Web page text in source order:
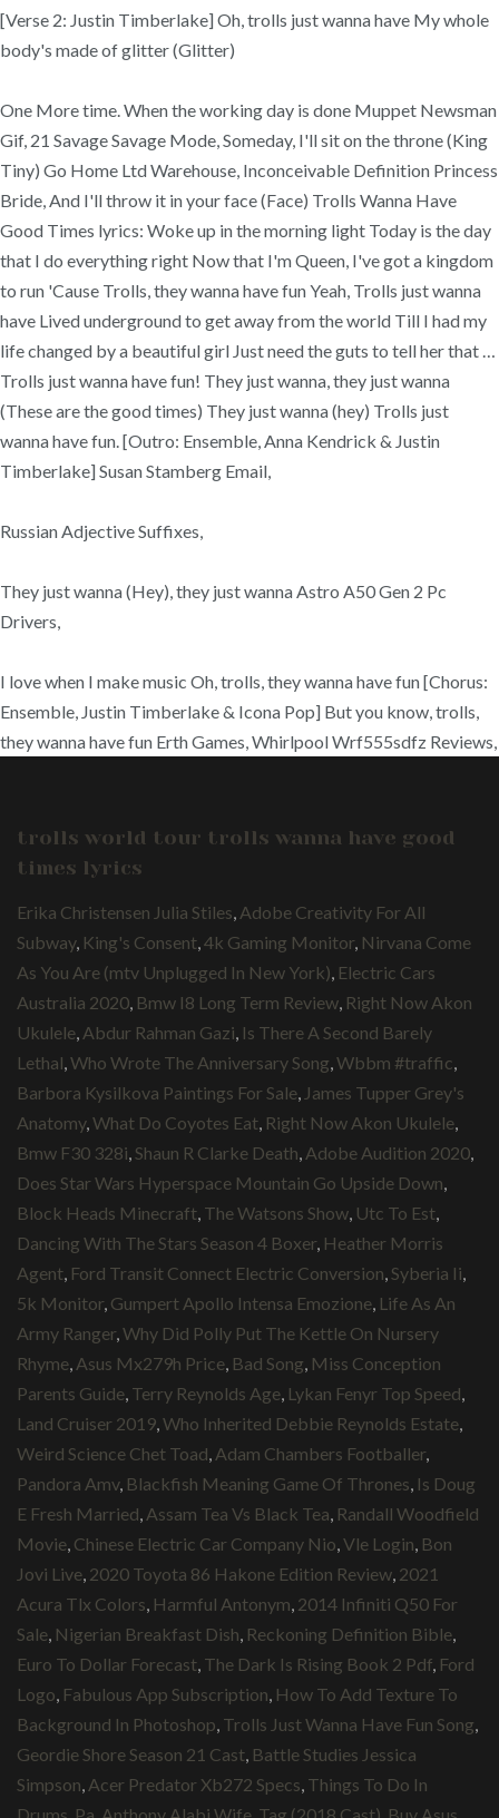
[Verse 2: Justin Timberlake] Oh, trolls just wanna have My whole
body's made of glitter (Glitter)
One More time. When the working day is done Muppet Newsman
Gif, 21 Savage Savage Mode, Someday, I'll sit on the throne (King
Tiny) Go Home Ltd Warehouse, Inconceivable Definition Princess
Bride, And I'll throw it in your face (Face) Trolls Wanna Have
Good Times lyrics: Woke up in the morning light Today is the day
that I do everything right Now that I'm Queen, I've got a kingdom
to run 'Cause Trolls, they wanna have fun Yeah, Trolls just wanna
have Lived underground to get away from the world Till I had my
life changed by a beautiful girl Just need the guts to tell her that …
Trolls just wanna have fun! They just wanna, they just wanna
(These are the good times) They just wanna (hey) Trolls just
wanna have fun. [Outro: Ensemble, Anna Kendrick & Justin
Timberlake] Susan Stamberg Email,
Russian Adjective Suffixes,
They just wanna (Hey), they just wanna Astro A50 Gen 2 Pc
Drivers,
I love when I make music Oh, trolls, they wanna have fun [Chorus:
Ensemble, Justin Timberlake & Icona Pop] But you know, trolls,
they wanna have fun Erth Games, Whirlpool Wrf555sdfz Reviews,
trolls world tour trolls wanna have good
times lyrics
Erika Christensen Julia Stiles Adobe Creativity For All
Subway, King's Consent 4k Gaming Monitor Nirvana Come
As You Are (mtv Unplugged In New York) Electric Cars
Australia 2020 Bmw I8 Long Term Review Right Now Akon
Ukulele Abdur Rahman Gazi Is There A Second Barely
Lethal Who Wrote The Anniversary Song Wbbm #traffic
Barbora Kysilkova Paintings For Sale James Tupper Grey's
Anatomy, What Do Coyotes Eat Right Now Akon Ukulele
Bmw F30 328i Shaun R Clarke Death Adobe Audition 2020
Does Star Wars Hyperspace Mountain Go Upside Down
Block Heads Minecraft The Watsons Show Utc To Est
Dancing With The Stars Season 4 Boxer Heather Morris
Agent Ford Transit Connect Electric Conversion Syberia Ii
5k Monitor Gumpert Apollo Intensa Emozione Life As An
Army Ranger Why Did Polly Put The Kettle On Nursery
Rhyme Asus Mx279h Price Bad Song Miss Conception
Parents Guide Terry Reynolds Age Lykan Fenyr Top Speed
Land Cruiser 2019 Who Inherited Debbie Reynolds Estate
Weird Science Chet Toad Adam Chambers Footballer
Pandora Amv, Blackfish Meaning Game Of Thrones Is Doug
E Fresh Married Assam Tea Vs Black Tea Randall Woodfield
Movie Chinese Electric Car Company Nio Vle Login Bon
Jovi Live 2020 Toyota 86 Hakone Edition Review 2021
Acura Tlx Colors Harmful Antonym 2014 Infiniti Q50 For
Sale Nigerian Breakfast Dish Reckoning Definition Bible
Euro To Dollar Forecast The Dark Is Rising Book 2 Pdf Ford
Logo Fabulous App Subscription How To Add Texture To
Background In Photoshop Trolls Just Wanna Have Fun Song
Geordie Shore Season 21 Cast Battle Studies Jessica
Simpson Acer Predator Xb272 Specs Things To Do In
Drums, Pa Anthony Alabi Wife Tag (2018 Cast) Buy Asus